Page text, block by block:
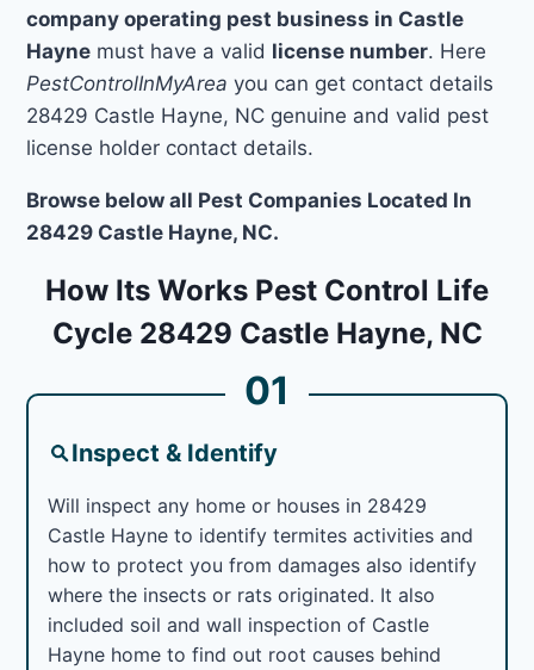
company operating pest business in Castle
Hayne must have a valid license number. Here
PestControlInMyArea you can get contact details
28429 Castle Hayne, NC genuine and valid pest
license holder contact details.
Browse below all Pest Companies Located In
28429 Castle Hayne, NC.
How Its Works Pest Control Life
Cycle 28429 Castle Hayne, NC
01
Inspect & Identify
Will inspect any home or houses in 28429
Castle Hayne to identify termites activities and
how to protect you from damages also identify
where the insects or rats originated. It also
included soil and wall inspection of Castle
Hayne home to find out root causes behind